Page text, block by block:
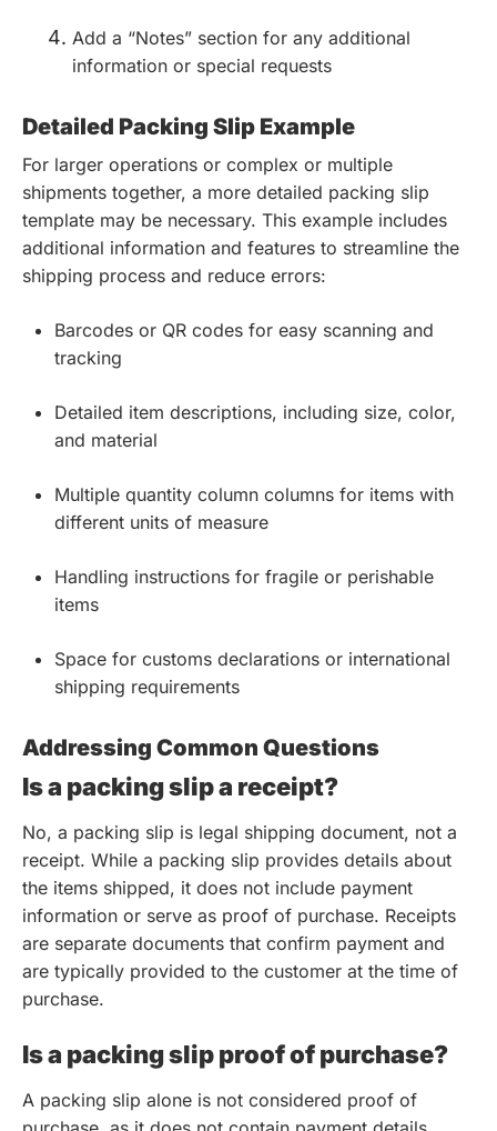
Add a “Notes” section for any additional
information or special requests
Detailed Packing Slip Example
For larger operations or complex or multiple
shipments together, a more detailed packing slip
template may be necessary. This example includes
additional information and features to streamline the
shipping process and reduce errors:
Barcodes or QR codes for easy scanning and
tracking
Detailed item descriptions, including size, color,
and material
Multiple quantity column columns for items with
different units of measure
Handling instructions for fragile or perishable
items
Space for customs declarations or international
shipping requirements
Addressing Common Questions
Is a packing slip a receipt?
No, a packing slip is legal shipping document, not a
receipt. While a packing slip provides details about
the items shipped, it does not include payment
information or serve as proof of purchase. Receipts
are separate documents that confirm payment and
are typically provided to the customer at the time of
purchase.
Is a packing slip proof of purchase?
A packing slip alone is not considered proof of